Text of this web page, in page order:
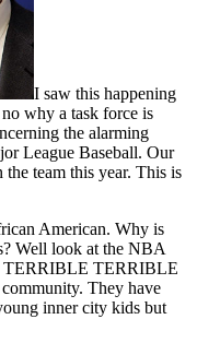
I saw this happening
why a task force is
the alarming
League Baseball. Our
team this year. This is
American. Why is
Well look at the NBA
TERRIBLE TERRIBLE
They have
inner city kids but